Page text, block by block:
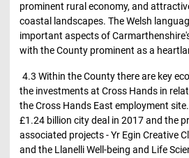
prominent rural economy, and
coastal landscapes. The Welsh
important aspects of
with the County prominent as a
4.3 Within the County there are key
the investments at Cross Hands in
the Cross Hands East employment
£1.24 billion city deal in 2017 and the
associated projects - Yr Egin Creative
and the Llanelli Well-being and Life